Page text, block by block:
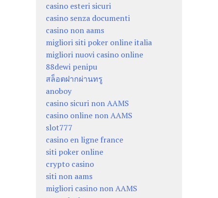
casino esteri sicuri
casino senza documenti
casino non aams
migliori siti poker online italia
migliori nuovi casino online
88dewi penipu
สล็อตฝากผ่านทรู
anoboy
casino sicuri non AAMS
casino online non AAMS
slot777
casino en ligne france
siti poker online
crypto casino
siti non aams
migliori casino non AAMS